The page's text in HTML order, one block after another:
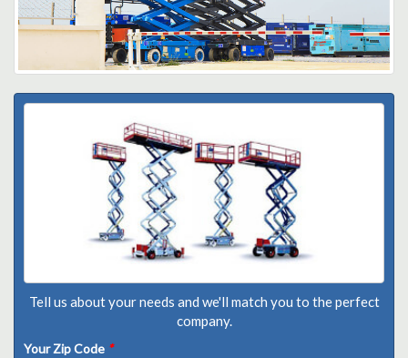
Tell us about your needs and we'll match you to the perfect
company.
Your Zip Code *